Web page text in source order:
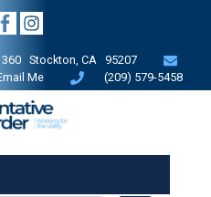
Stockton, CA 95207
Me
(209) 579-5458